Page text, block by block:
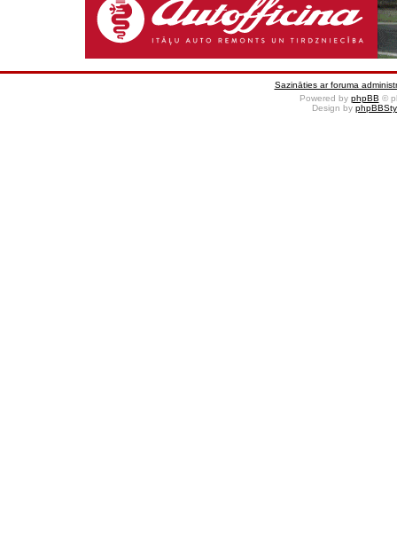
Sazināties ar foruma
Powered by phpBB ©
Design by